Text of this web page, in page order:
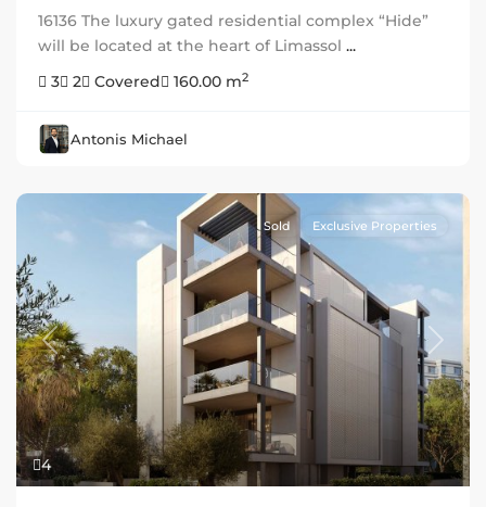
16136 The luxury gated residential complex “Hide”
will be located at the heart of Limassol ...
3
2 Covered 160.00 m2
Antonis Michael
4
Previous Next
Sold Exclusive Properties